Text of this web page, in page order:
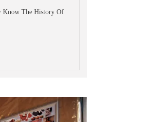
Know The History Of